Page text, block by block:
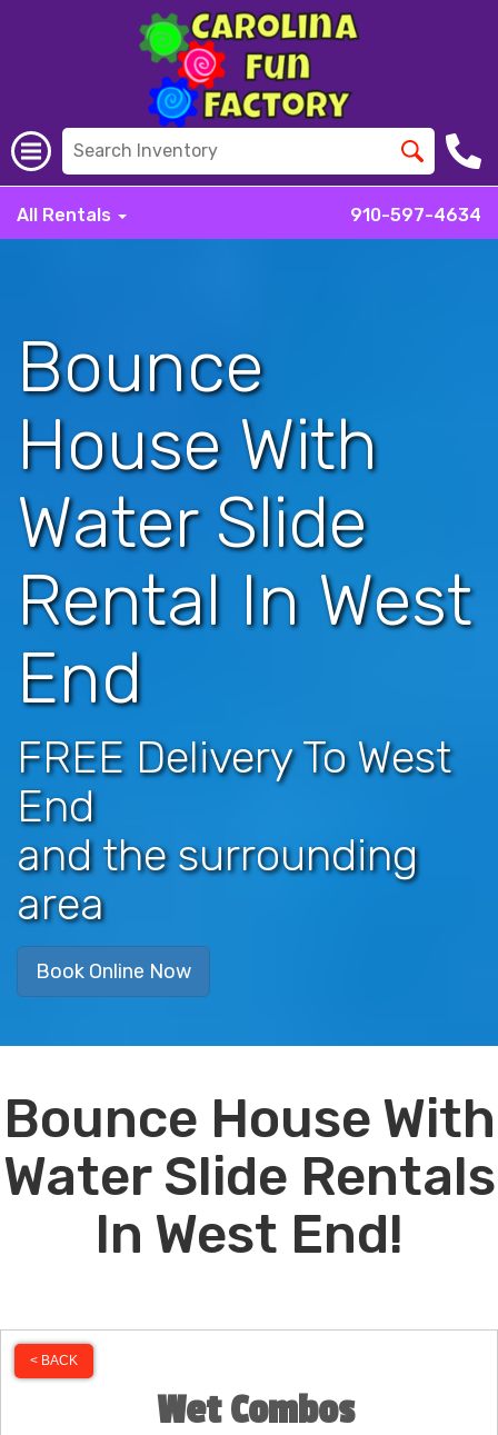
All Rentals 910-597-4634
Bounce
House With
Water Slide
Rental In West
End
FREE Delivery To West
End
and the surrounding
area
Book Online Now
Bounce House With
Water Slide Rentals
In West End!
< BACK
Wet Combos